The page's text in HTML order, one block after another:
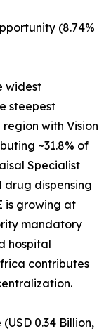
(8.74%
widest
steepest
with Vision
~31.8% of
Specialist
dispensing
is growing at
mandatory
hospital
contributes
0.34 Billion,